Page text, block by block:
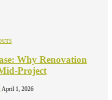
Why Renovation
Project
April 1, 2026